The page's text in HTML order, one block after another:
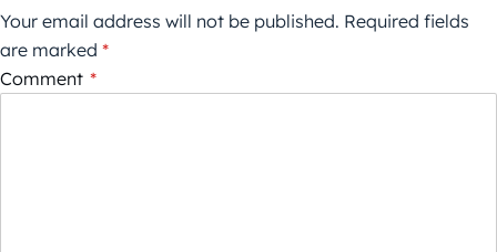
Your email address will not be published. Required fields
are marked *
Comment *